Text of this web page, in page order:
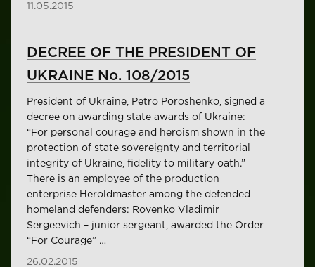
11.05.2015
DECREE OF THE PRESIDENT OF
UKRAINE No. 108/2015
President of Ukraine, Petro Poroshenko, signed a
decree on awarding state awards of Ukraine:
“For personal courage and heroism shown in the
protection of state sovereignty and territorial
integrity of Ukraine, fidelity to military oath.”
There is an employee of the production
enterprise Heroldmaster among the defended
homeland defenders: Rovenko Vladimir
Sergeevich – junior sergeant, awarded the Order
“For Courage” …
26.02.2015